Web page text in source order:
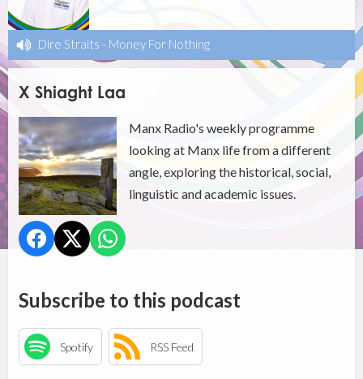
Dire Straits - Money For Nothing
X Shiaght Laa
Manx Radio's weekly programme
looking at Manx life from a different
angle, exploring the historical, social,
linguistic and academic issues.
Subscribe to this podcast
Spotify RSS Feed